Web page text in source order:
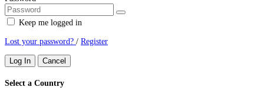
Keep me logged in
Lost your password? / Register
Log In Cancel
Select a Country